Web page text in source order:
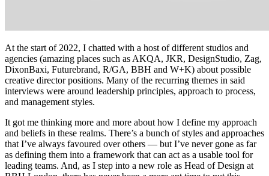
At the start of 2022, I chatted with a host of different studios and
agencies (amazing places such as AKQA, JKR, DesignStudio, Zag,
DixonBaxi, Futurebrand, R/GA, BBH and W+K) about possible
creative director positions. Many of the recurring themes in said
interviews were around leadership principles, approach to process,
and management styles.
It got me thinking more and more about how I define my approach
and beliefs in these realms. There’s a bunch of styles and approaches
that I’ve always favoured over others — but I’ve never gone as far
as defining them into a framework that can act as a usable tool for
leading teams. And, as I step into a new role as Head of Design at